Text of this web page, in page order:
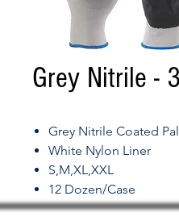
Grey Nitrile -
Grey Nitrile Coated
White Nylon Liner
S,M,XL,XXL
12 Dozen/Case